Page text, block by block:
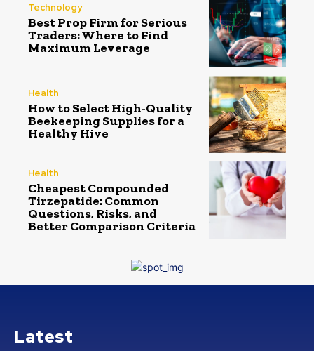
Technology
Best Prop Firm for Serious
Traders: Where to Find
Maximum Leverage
Health
How to Select High-Quality
Beekeeping Supplies for a
Healthy Hive
Health
Cheapest Compounded
Tirzepatide: Common
Questions, Risks, and
Better Comparison Criteria
Latest